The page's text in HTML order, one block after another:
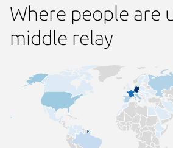
Where people are
middle relay